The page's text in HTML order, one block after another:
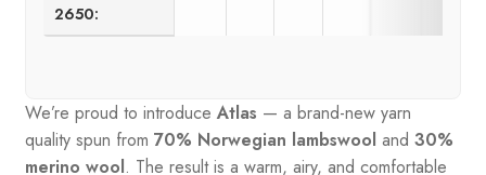
2650:
We’re proud to introduce Atlas — a brand-new yarn
quality spun from 70% Norwegian lambswool and 30%
merino wool. The result is a warm, airy, and comfortable